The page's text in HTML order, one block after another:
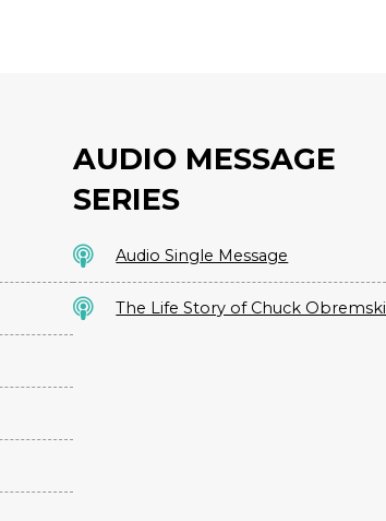
AUDIO MESSAGE
SERIES
Audio Single Message
The Life Story of Chuck Obremski